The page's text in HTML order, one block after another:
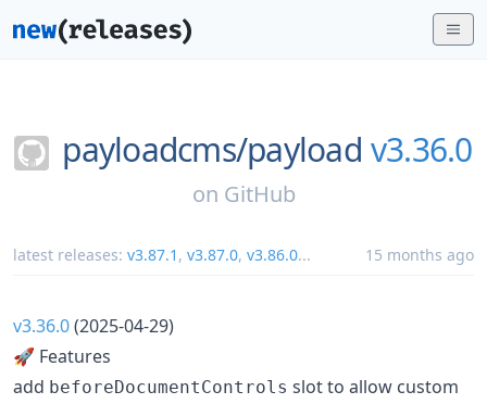
payloadcms/payload v3.36.0
on GitHub
latest releases: v3.87.1 , v3.87.0, v3.86.0... 15 months ago
v3.36.0(2025-04-29)
🚀 Features
add beforeDocumentControls slot to allow custom